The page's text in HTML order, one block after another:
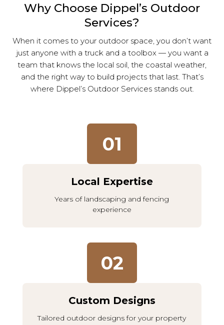
Why Choose Dippel’s Outdoor
Services?
When it comes to your outdoor space, you don’t want
just anyone with a truck and a toolbox — you want a
team that knows the local soil, the coastal weather,
and the right way to build projects that last. That’s
where Dippel’s Outdoor Services stands out.
01
Local Expertise
Years of landscaping and fencing
experience
02
Custom Designs
Tailored outdoor designs for your property